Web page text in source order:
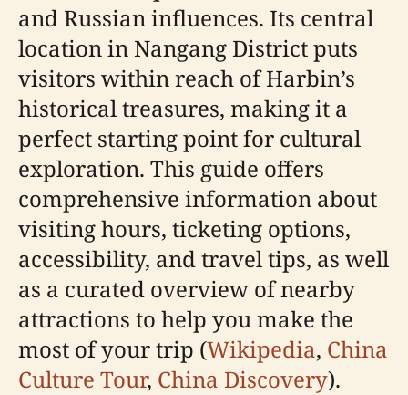
and Russian influences. Its central
location in Nangang District puts
visitors within reach of Harbin’s
historical treasures, making it a
perfect starting point for cultural
exploration. This guide offers
comprehensive information about
visiting hours, ticketing options,
accessibility, and travel tips, as well
as a curated overview of nearby
attractions to help you make the
most of your trip (Wikipedia, China
Culture Tour, China Discovery).